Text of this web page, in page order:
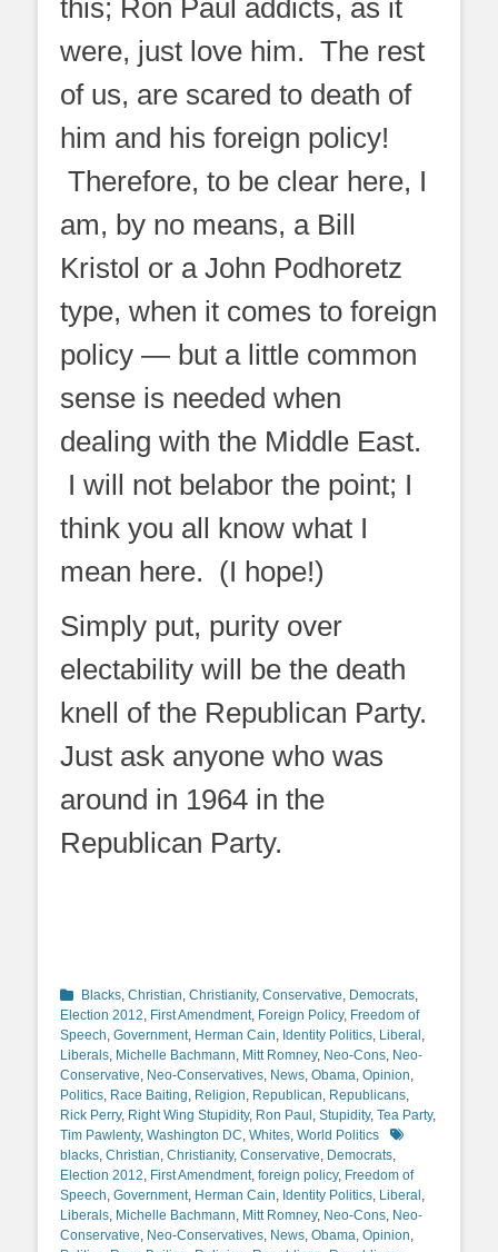
this; Ron Paul addicts, as it
were, just love him. The rest
of us, are scared to death of
him and his foreign policy!
Therefore, to be clear here, I
am, by no means, a Bill
Kristol or a John Podhoretz
type, when it comes to foreign
policy — but a little common
sense is needed when
dealing with the Middle East.
I will not belabor the point; I
think you all know what I
mean here. (I hope!)
Simply put, purity over
electability will be the death
knell of the Republican Party.
Just ask anyone who was
around in 1964 in the
Republican Party.
Categories
Blacks Christian Christianity, Conservative Democrats
Election 2012 First Amendment, Foreign Policy, Freedom of
Speech Government, Herman Cain Identity Politics Liberal
Liberals Michelle Bachmann Mitt Romney, Neo-Cons Neo-
Conservative Neo-Conservatives News Obama Opinion
Politics Race Baiting Religion Republican Republicans
Rick Perry, Right Wing Stupidity, Ron Paul Stupidity, Tea Party,
Tim Pawlenty, Washington DC Whites World Politics
Tags
blacks Christian Christianity, Conservative Democrats
Election 2012 First Amendment, foreign policy, Freedom of
Speech Government, Herman Cain Identity Politics Liberal
Liberals Michelle Bachmann Mitt Romney, Neo-Cons Neo-
Conservative Neo-Conservatives News Obama Opinion